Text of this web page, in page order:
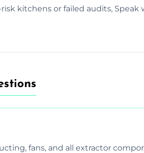
kitchens or failed audits,
fans, and all extractor